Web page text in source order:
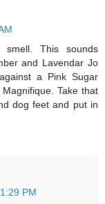
This sounds
and Lavendar Jo
a Pink Sugar
Take that
dog feet and put in
PM